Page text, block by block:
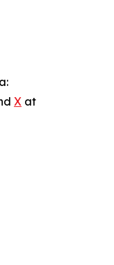
X at